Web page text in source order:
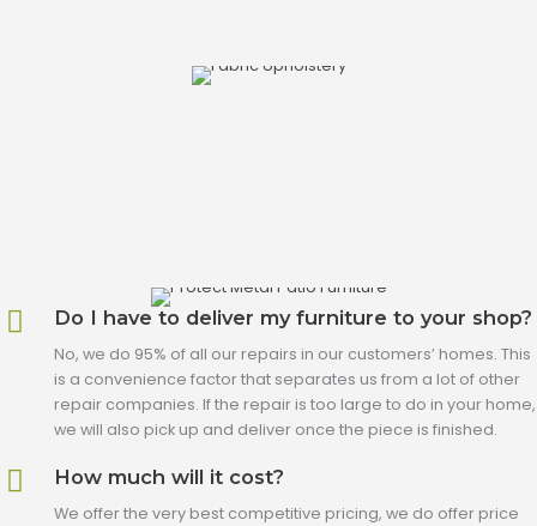
Do I have to deliver my furniture to your shop?
No, we do 95% of all our repairs in our customers’ homes. This
is a convenience factor that separates us from a lot of other
repair companies. If the repair is too large to do in your home,
we will also pick up and deliver once the piece is finished.
How much will it cost?
We offer the very best competitive pricing, we do offer price